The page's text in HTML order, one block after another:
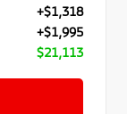
+$1,318
+$1,995
$21,113